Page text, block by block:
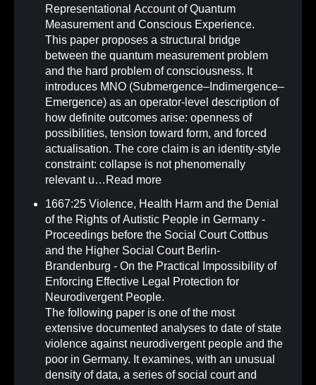
Representational Account of Quantum
Measurement and Conscious Experience.
This paper proposes a structural bridge
between the quantum measurement problem
and the hard problem of consciousness. It
introduces MNO (Submergence–Indimergence–
Emergence) as an operator-level description of
how definite outcomes arise: openness of
possibilities, tension toward form, and forced
actualisation. The core claim is an identity-style
constraint: collapse is not phenomenally
relevant u… Read more
1667:25 Violence, Health Harm and the Denial
of the Rights of Autistic People in Germany -
Proceedings before the Social Court Cottbus
and the Higher Social Court Berlin-
Brandenburg - On the Practical Impossibility of
Enforcing Effective Legal Protection for
Neurodivergent People.
The following paper is one of the most
extensive documented analyses to date of state
violence against neurodivergent people and the
poor in Germany. It examines, with an unusual
density of data, a series of social court and